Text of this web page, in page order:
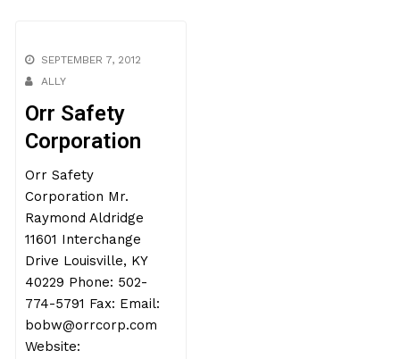
SEPTEMBER 7, 2012
ALLY
Orr Safety
Corporation
Orr Safety
Corporation Mr.
Raymond Aldridge
11601 Interchange
Drive Louisville, KY
40229 Phone: 502-
774-5791 Fax: Email:
bobw@orrcorp.com
Website: